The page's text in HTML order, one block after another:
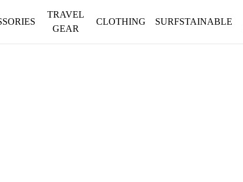
TRAVEL
GEAR
CLOTHING SURFSTAINABLE